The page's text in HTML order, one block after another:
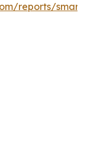
reports/smart-